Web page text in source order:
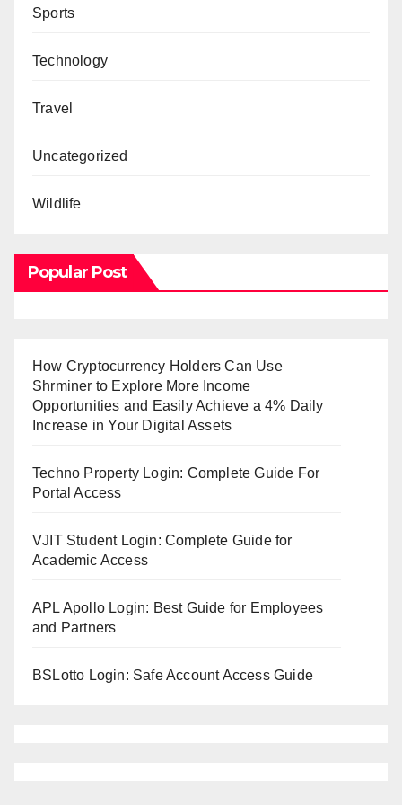
Sports
Technology
Travel
Uncategorized
Wildlife
Popular Post
How Cryptocurrency Holders Can Use
Shrminer to Explore More Income
Opportunities and Easily Achieve a 4% Daily
Increase in Your Digital Assets
Techno Property Login: Complete Guide For
Portal Access
VJIT Student Login: Complete Guide for
Academic Access
APL Apollo Login: Best Guide for Employees
and Partners
BSLotto Login: Safe Account Access Guide